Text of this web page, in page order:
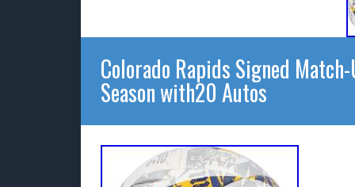
Colorado Rapids Signed
Season with20 Autos